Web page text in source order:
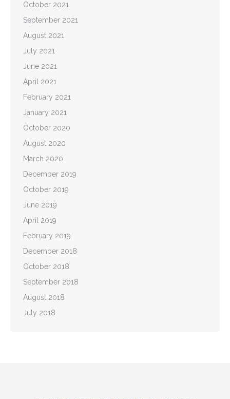
October 2021
September 2021
August 2021
July 2021
June 2021
April 2021
February 2021
January 2021
October 2020
August 2020
March 2020
December 2019
October 2019
June 2019
April 2019
February 2019
December 2018
October 2018
September 2018
August 2018
July 2018